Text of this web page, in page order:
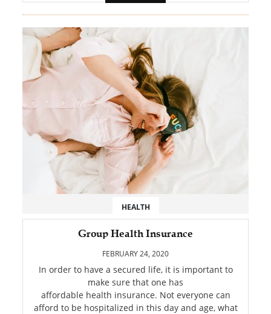
HEALTH
Group Health Insurance
FEBRUARY 24, 2020
In order to have a secured life, it is important to
make sure that one has
affordable health insurance. Not everyone can
afford to be hospitalized in this day and age, what